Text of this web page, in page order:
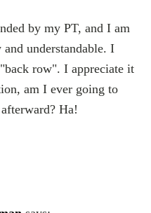
by my PT, and I am
and understandable. I
row". I appreciate it
am I ever going to
Ha!